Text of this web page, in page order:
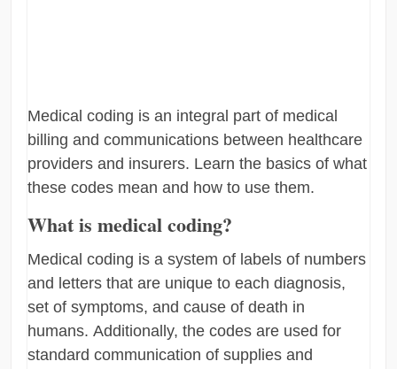
Medical coding is an integral part of medical
billing and communications between healthcare
providers and insurers. Learn the basics of what
these codes mean and how to use them.
What is medical coding?
Medical coding is a system of labels of numbers
and letters that are unique to each diagnosis,
set of symptoms, and cause of death in
humans. Additionally, the codes are used for
standard communication of supplies and